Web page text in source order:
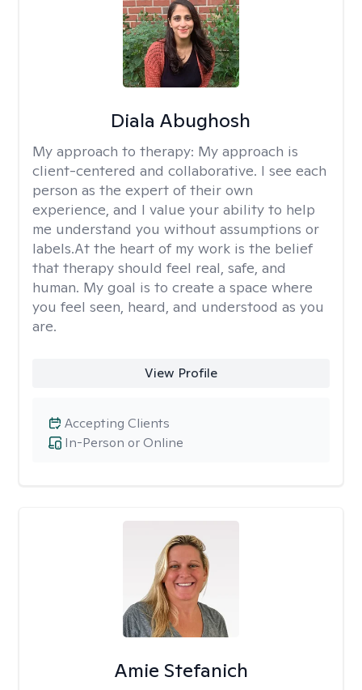
Diala Abughosh
My approach to therapy: My approach is
client-centered and collaborative. I see each
person as the expert of their own
experience, and I value your ability to help
me understand you without assumptions or
labels.At the heart of my work is the belief
that therapy should feel real, safe, and
human. My goal is to create a space where
you feel seen, heard, and understood as you
are.
View Profile
In-Person or Online
Accepting Clients
Amie Stefanich